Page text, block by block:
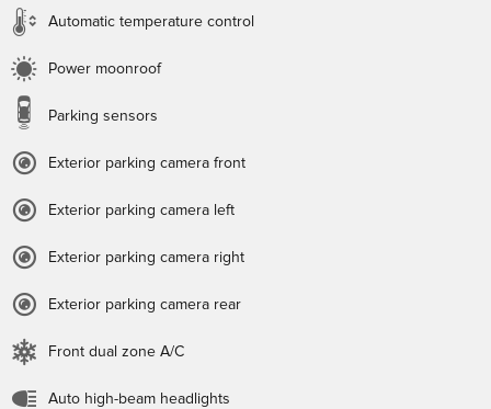
Automatic temperature control
Power moonroof
Parking sensors
Exterior parking camera front
Exterior parking camera left
Exterior parking camera right
Exterior parking camera rear
Front dual zone A/C
Auto high-beam headlights